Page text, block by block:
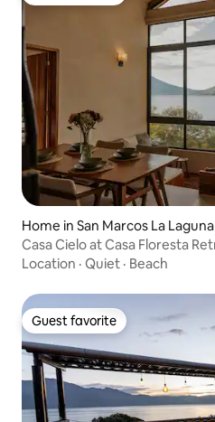
Home in San Marcos La Laguna
Casa Cielo at Casa Floresta
Location · Quiet · Beach
Guest favorite
Guest favorite